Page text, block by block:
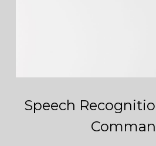
Speech